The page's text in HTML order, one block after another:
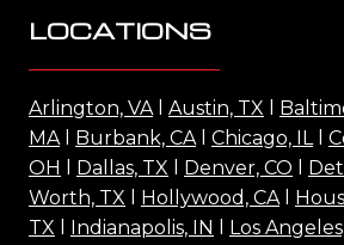
LOCATIONS
Arlington, VAl Austin, TX
MAl Burbank, CAl Chicago, ILl
OH
Dallas, TX Denver, CO
Worth, TX
Hollywood, CAl
TX
Indianapolis, IN
Los